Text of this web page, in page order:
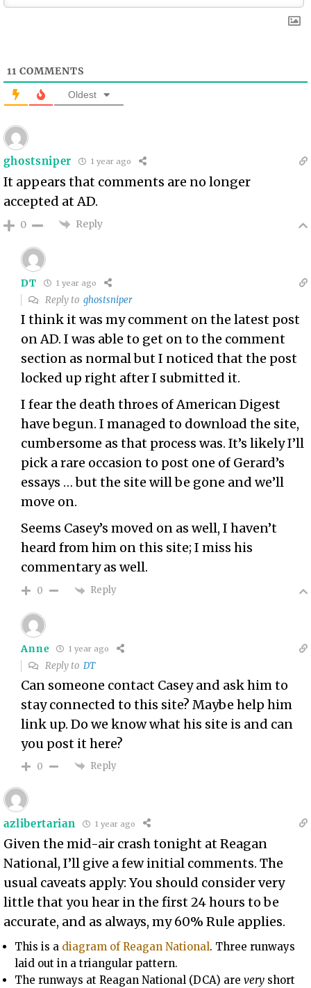
11 COMMENTS
Oldest
ghostsniper 1 year ago
It appears that comments are no longer
accepted at AD.
0 Reply
DT 1 year ago
Reply toghostsniper
I think it was my comment on the latest post
on AD. I was able to get on to the comment
section as normal but I noticed that the post
locked up right after I submitted it.
I fear the death throes of American Digest
have begun. I managed to download the site,
cumbersome as that process was. It’s likely I’ll
pick a rare occasion to post one of Gerard’s
essays … but the site will be gone and we’ll
move on.
Seems Casey’s moved on as well, I haven’t
heard from him on this site; I miss his
commentary as well.
0 Reply
Anne 1 year ago
Reply toDT
Can someone contact Casey and ask him to
stay connected to this site? Maybe help him
link up. Do we know what his site is and can
you post it here?
0 Reply
azlibertarian 1 year ago
Given the mid-air crash tonight at Reagan
National, I’ll give a few initial comments. The
usual caveats apply: You should consider very
little that you hear in the first 24 hours to be
accurate, and as always, my 60% Rule applies.
This is a diagram of Reagan National. Three runways
laid out in a triangular pattern.
The runways at Reagan National (DCA) arevery short